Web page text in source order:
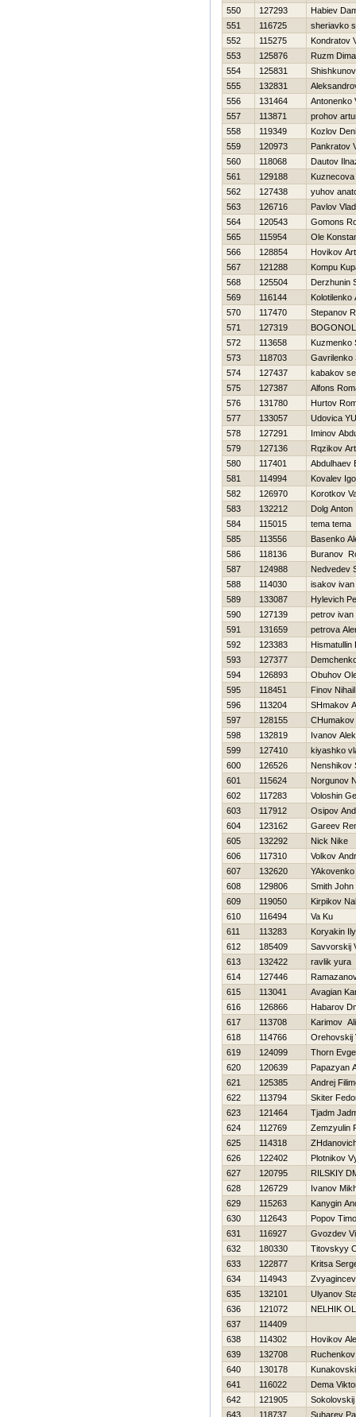
550 127293
Нabiev
551
116725
sheriavko
552
115275
Kondratov
553
125876
Ruzm Dima
554
125831
555
132831
556
131464
Antonenko
557
113871
prohov
558
119349
Kozlov
559
120973
Pankratov
560
118068
Dautov
561
129188
562
127438
yuhov
563
126716
Pavlov
564
120543
Gomons
565
115954
Ole
566
128854
Нovikov
567
121288
Kompu
568
125504
Derzhunin
569
116144
Kolotilenko
570
117470
Stepanov
571
127319
572
113658
Kuzmenko
573
118703
Gavrilenko
574
127437
kabakov
575
127387
Alfons
576
131780
Hurtov
577
133057
Udovica
578
127291
Iminov
579
127136
Rqzikov
580
117401
Abdulhaev
581
114994
Kovalev
582
126970
Korotkov
583
132212
Dolg Anton
584
115015
tema tema
585
113556
Basenko
586
118136
Buranov
587
124988
Nedvedev
588
114030
isakov ivan
589
133087
Hylevich
590
127139
petrov ivan
591
131659
petrova
592
123383
Hismatullin
593
127377
594
126893
Obuhov
595
118451
Finov Nihail
596
113204
SHmakov
597
128155
CHumakov
598
132819
Ivanov
599
127410
kiyashko
600
126526
Nenshikov
601
115624
Norgunov
602
117283
Voloshin
603
117912
Osipov
604
123162
Gareev
605
132292
Nick Nike
606
117310
Volkov
607
132620
YAkovenko
608
129806
Smith John
609
119050
Kirpikov
610
116494
Va Ku
611
113283
Koryakin
612
185409
Savvorskij
613
132422
ravlik yura
614
127446
615
113041
Avagian
616
126866
Habarov
617
113708
Karimov Ali
618
114766
Orehovskij
619
124099
Thorn
620
120639
Papazyan
621
125385
Andrej
622
113794
Skiter
623
121464
Tjadm
624
112769
Zemzyulin
625
114318
626
122402
Plotnikov
627
120795
RILSKIY
628
126729
Ivanov
629
115263
Kanygin
630
112643
Popov
631
116927
Gvozdev
632
180330
Titovskyy
633
122877
Kritsa
634
114943
635
132101
Ulyanov
636
121072
NELНIK
637
114409
638
114302
Нovikov
639
132708
640
130178
641
116022
Dema
642
121905
Sokolovskij
643
118737
Suharev